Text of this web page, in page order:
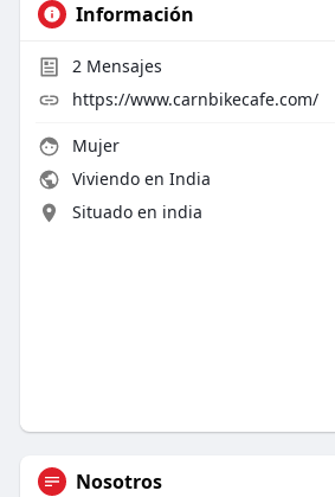
Información
2Mensajes
https://www.carnbikecafe.com/
Mujer
Viviendo en India
Situado en india
Nosotros